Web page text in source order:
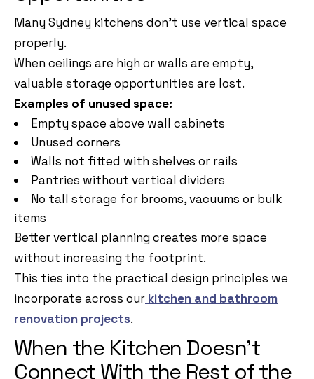
Many Sydney kitchens don’t use vertical space
properly.
When ceilings are high or walls are empty,
valuable storage opportunities are lost.
Examples of unused space:
Empty space above wall cabinets
Unused corners
Walls not fitted with shelves or rails
Pantries without vertical dividers
No tall storage for brooms, vacuums or bulk
items
Better vertical planning creates more space
without increasing the footprint.
This ties into the practical design principles we
incorporate across our kitchen and bathroom
renovation projects.
When the Kitchen Doesn’t
Connect With the Rest of the